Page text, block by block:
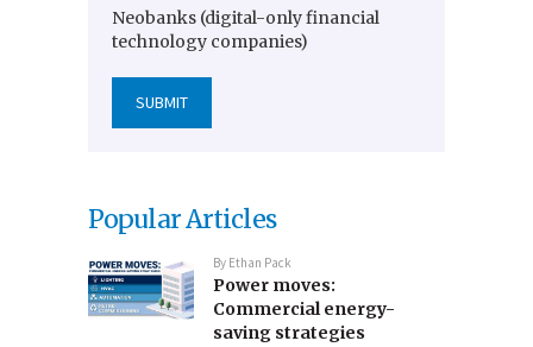
Neobanks (digital-only financial
technology companies)
Popular Articles
By Ethan Pack
Power moves:
Commercial energy-
saving strategies